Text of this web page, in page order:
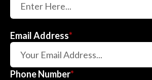
Email Address*
Phone Number*